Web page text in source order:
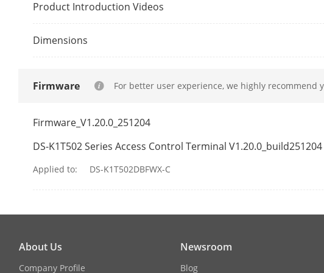
Event Capacity
Fingerprint Module
Card Type
Product Introduction Videos
Dimensions
Firmware For better user experience, we highly
Firmware_V1.20.0_251204
DS-K1T502 Series Access Control Terminal
Applied to: DS-K1T502DBFWX-C
About Us
Company Profile
Newsroom
Blog